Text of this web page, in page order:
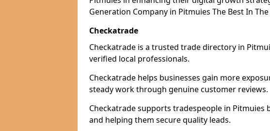
Generation Company in Pitmuies The Best In
Checkatrade
Checkatrade is a trusted trade directory in
verified local professionals.
Checkatrade helps businesses gain more
steady work through genuine customer reviews.
Checkatrade supports tradespeople in
and helping them secure quality leads.